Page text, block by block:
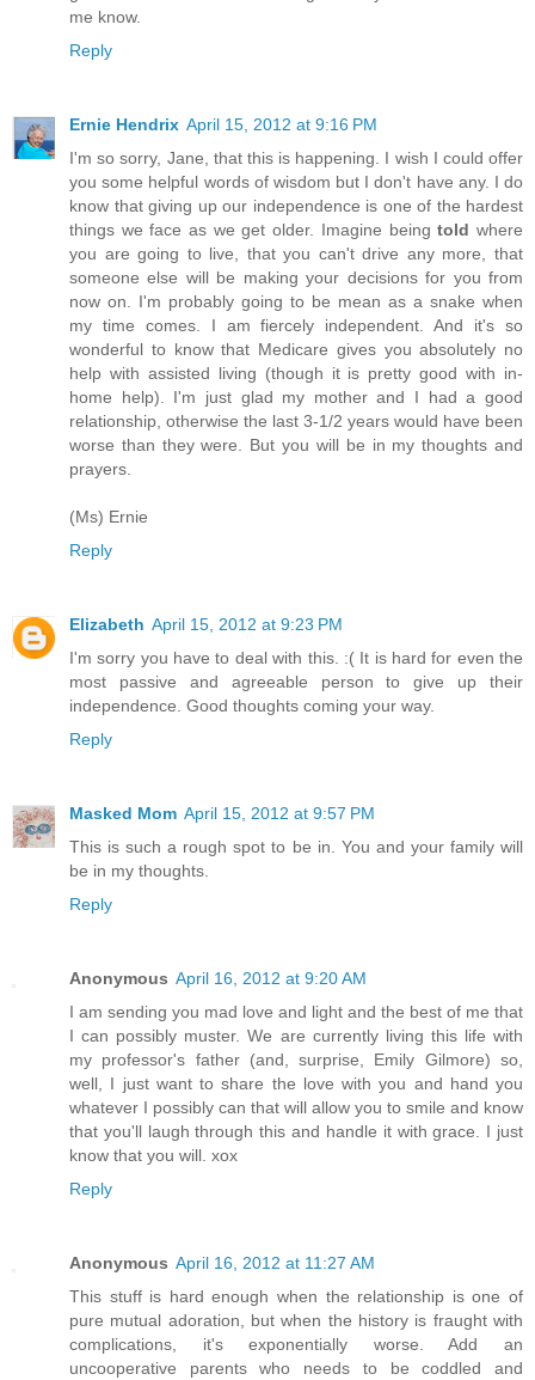
me know.
Reply
Ernie Hendrix April 15, 2012 at 9:16 PM
I'm so sorry, Jane, that this is happening. I wish I could offer
you some helpful words of wisdom but I don't have any. I do
know that giving up our independence is one of the hardest
things we face as we get older. Imagine beingtold where
you are going to live, that you can't drive any more, that
someone else will be making your decisions for you from
now on. I'm probably going to be mean as a snake when
my time comes. I am fiercely independent. And it's so
wonderful to know that Medicare gives you absolutely no
help with assisted living (though it is pretty good with in-
home help). I'm just glad my mother and I had a good
relationship, otherwise the last 3-1/2 years would have been
worse than they were. But you will be in my thoughts and
prayers.
(Ms) Ernie
Reply
Elizabeth April 15, 2012 at 9:23 PM
I'm sorry you have to deal with this. :( It is hard for even the
most passive and agreeable person to give up their
independence. Good thoughts coming your way.
Reply
Masked Mom April 15, 2012 at 9:57 PM
This is such a rough spot to be in. You and your family will
be in my thoughts.
Reply
Anonymous April 16, 2012 at 9:20 AM
I am sending you mad love and light and the best of me that
I can possibly muster. We are currently living this life with
my professor's father (and, surprise, Emily Gilmore) so,
well, I just want to share the love with you and hand you
whatever I possibly can that will allow you to smile and know
that you'll laugh through this and handle it with grace. I just
know that you will. xox
Reply
Anonymous April 16, 2012 at 11:27 AM
This stuff is hard enough when the relationship is one of
pure mutual adoration, but when the history is fraught with
complications, it's exponentially worse. Add an
uncooperative parents who needs to be coddled and